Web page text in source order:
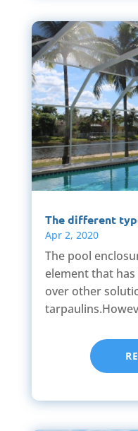
The different
Apr 2, 2020
The pool
element that
over other